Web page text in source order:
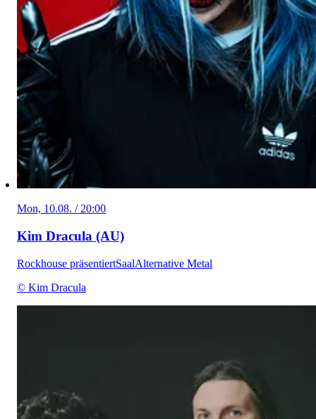
Mon, 10.08. / 20:00
Kim Dracula (AU)
Rockhouse präsentiertSaalAlternative Metal
© Kim Dracula